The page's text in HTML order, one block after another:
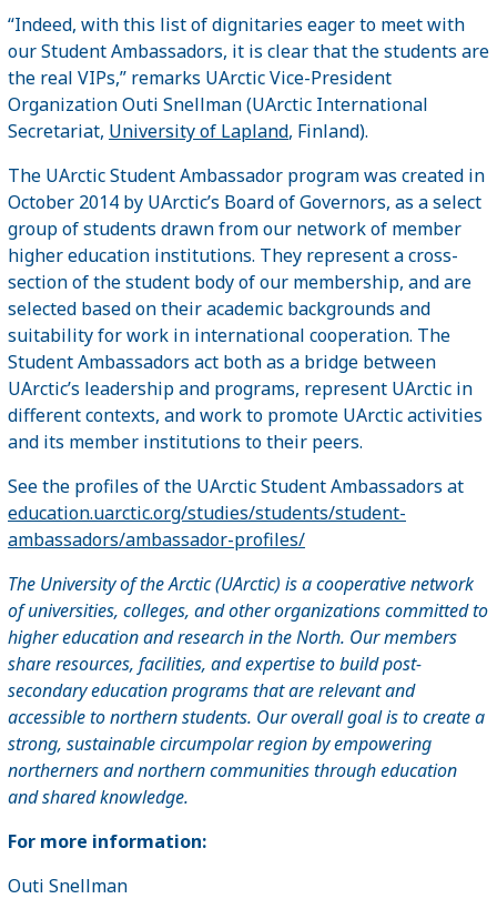
“Indeed, with this list of dignitaries eager to meet with
our Student Ambassadors, it is clear that the students are
the real VIPs,” remarks UArctic Vice-President
Organization Outi Snellman (UArctic International
Secretariat, University of Lapland, Finland).
The UArctic Student Ambassador program was created in
October 2014 by UArctic’s Board of Governors, as a select
group of students drawn from our network of member
higher education institutions. They represent a cross-
section of the student body of our membership, and are
selected based on their academic backgrounds and
suitability for work in international cooperation. The
Student Ambassadors act both as a bridge between
UArctic’s leadership and programs, represent UArctic in
different contexts, and work to promote UArctic activities
and its member institutions to their peers.
See the profiles of the UArctic Student Ambassadors at
education.uarctic.org/studies/students/student-
ambassadors/ambassador-profiles/
The University of the Arctic (UArctic) is a cooperative network
of universities, colleges, and other organizations committed to
higher education and research in the North. Our members
share resources, facilities, and expertise to build post-
secondary education programs that are relevant and
accessible to northern students. Our overall goal is to create a
strong, sustainable circumpolar region by empowering
northerners and northern communities through education
and shared knowledge.
For more information:
Outi Snellman